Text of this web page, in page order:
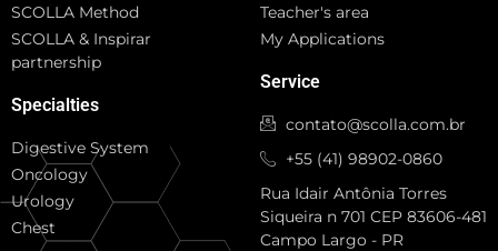
SCOLLA Method
SCOLLA & Inspirar
partnership
Specialties
Digestive System
Oncology
Urology
Chest
Teacher's area
My Applications
Service
contato@scolla.com.br
+55 (41) 98902-0860
Rua Idair Antônia Torres
Siqueira n 701 CEP 83606-481
Campo Largo - PR